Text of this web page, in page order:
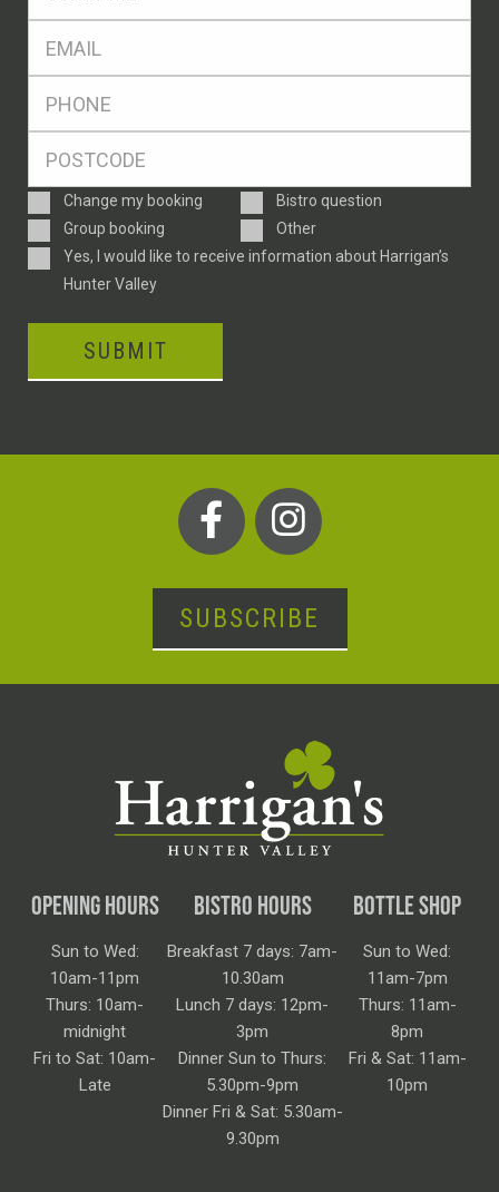
Enquiry
Type
Change my booking
Bistro question
Group booking
Other
ConsentYes, I would like to receive information about Harrigan’s
Hunter Valley
SUBMIT
SUBSCRIBE
OPENING HOURS
Sun to Wed:
10am-11pm
Thurs: 10am-
midnight
Fri to Sat: 10am-
Late
BISTRO HOURS
Breakfast 7 days: 7am-
10.30am
Lunch 7 days: 12pm-
3pm
Dinner Sun to Thurs:
5.30pm-9pm
Dinner Fri & Sat: 5.30am-
9.30pm
BOTTLE SHOP
Sun to Wed:
11am-7pm
Thurs: 11am-
8pm
Fri & Sat: 11am-
10pm